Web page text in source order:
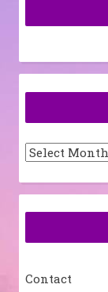
Archives
Contact